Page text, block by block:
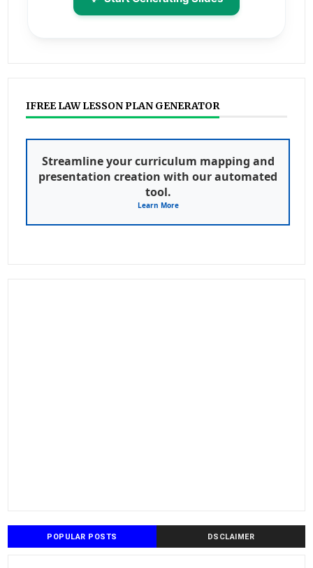
IFREE LAW LESSON PLAN GENERATOR
Streamline your curriculum mapping and
presentation creation with our automated
tool.
Learn More
POPULAR POSTS DSCLAIMER